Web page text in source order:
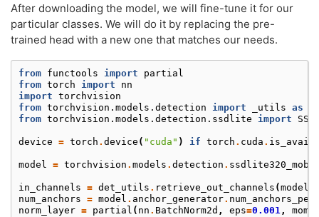
After downloading the model, we will fine-tune it for our
particular classes. We will do it by replacing the pre-
trained head with a new one that matches our needs.
from functools import
partial
from torch import
nn
import torchvision
from torchvision.models.detection import _utils as
from torchvision.models.detection.ssdlite import
device = torch . device ( "cuda" ) if torch . cuda .
model = torchvision . models . detection .
in_channels = det_utils . retrieve_out_channels (model
num_anchors = model . anchor_generator.
norm_layer = partial ( nn . BatchNorm2d , eps=0.001,